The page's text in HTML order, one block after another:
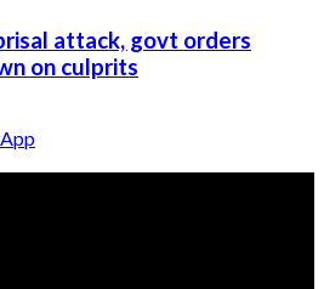
attack, govt orders
on culprits